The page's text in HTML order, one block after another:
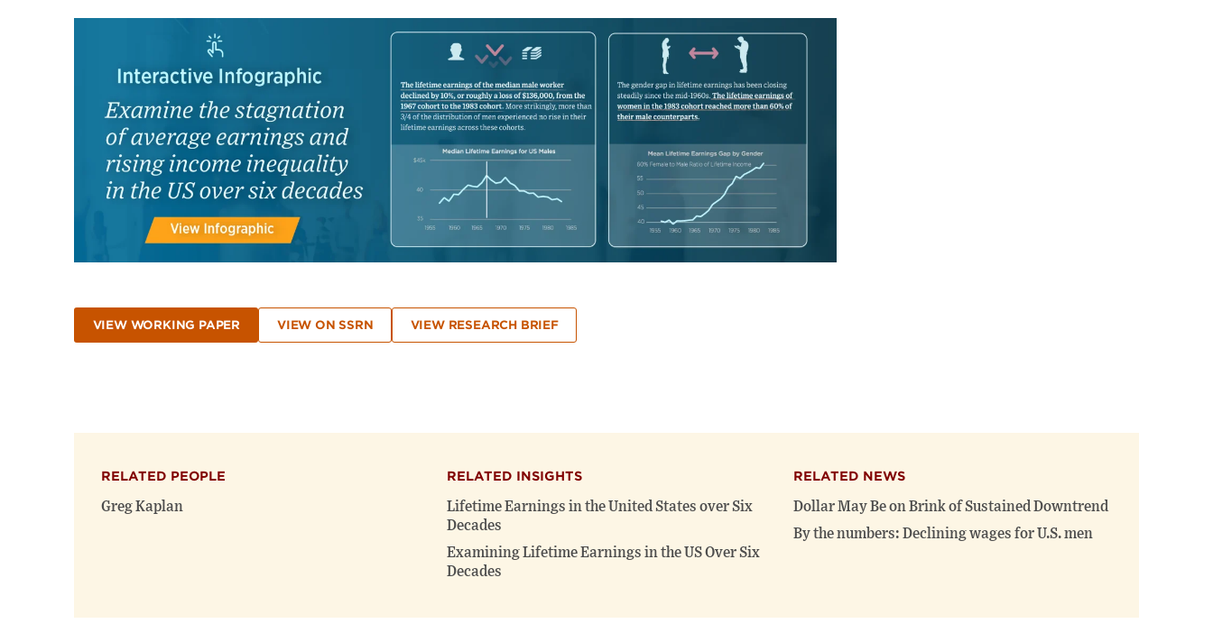
VIEW WORKING PAPER VIEW ON SSRN VIEW RESEARCH BRIEF
RELATED PEOPLE
Greg Kaplan
RELATED INSIGHTS
Lifetime Earnings in the United States over Six
Decades
Examining Lifetime Earnings in the US Over Six
Decades
RELATED NEWS
Dollar May Be on Brink of Sustained Downtrend
By the numbers: Declining wages for U.S. men